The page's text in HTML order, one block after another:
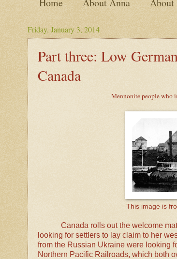
Home About Anna About
Friday, January 3, 2014
Part three: Low
Canada
Mennonite people who
This image is
Canada rolls out the welcome
looking for settlers to lay claim to her
from the Russian Ukraine were looking
Northern Pacific Railroads, which both